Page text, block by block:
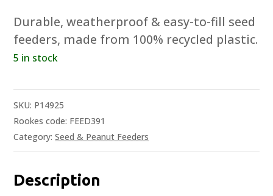
Durable, weatherproof & easy-to-fill seed
feeders, made from 100% recycled plastic.
5 in stock
SKU: P14925
Rookes code: FEED391
Category:Seed & Peanut Feeders
Description